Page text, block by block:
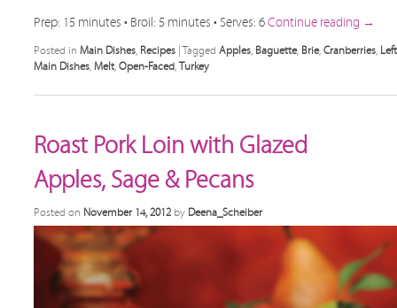
Prep: 15 minutes • Broil: 5 minutes • Serves: 6Continue reading →
Posted in Main Dishes, Recipes Tagged Apples, Baguette, Brie, Cranberries,
Main Dishes, Melt, Open-Faced,Turkey
Roast Pork Loin with Glazed
Apples, Sage & Pecans
Posted on November 14, 2012 by Deena_Scheiber